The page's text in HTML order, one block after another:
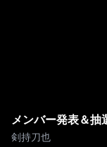
メンバー発表＆抽
剣持刀也